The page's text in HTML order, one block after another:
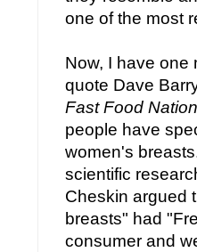
one of the most
Now, I have one
quote Dave
Fast Food Nation
people have
women's
scientific
Cheskin argued
breasts" had
consumer and